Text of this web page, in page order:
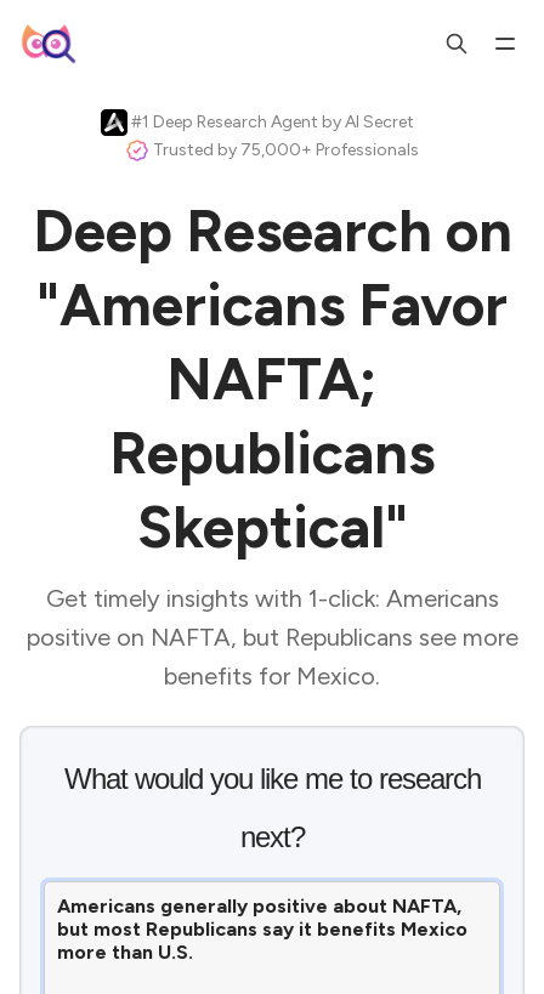
#1 Deep Research Agent by AI Secret
Trusted by 75,000+ Professionals
Deep Research on
"Americans Favor
NAFTA;
Republicans
Skeptical"
Get timely insights with 1-click: Americans
positive on NAFTA, but Republicans see more
benefits for Mexico.
What would you like me to research
next?